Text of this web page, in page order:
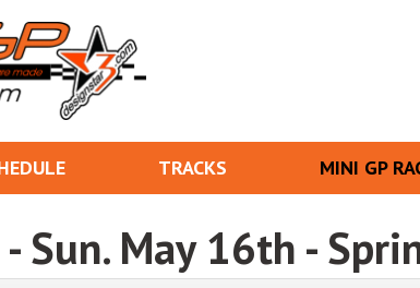
TRACKS MINI GP
Sun. May 16th -